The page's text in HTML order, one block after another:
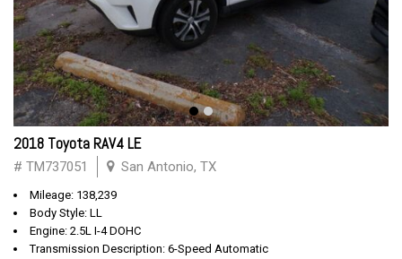
2018 Toyota RAV4 LE
# TM737051 San Antonio, TX
Mileage: 138,239
Body Style: LL
Engine: 2.5L I-4 DOHC
Transmission Description: 6-Speed Automatic